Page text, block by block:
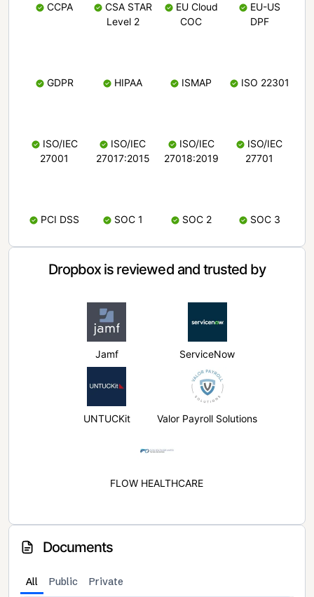
CCPA
CSA STAR
Level 2
EU Cloud
COC
EU-US
DPF
GDPR HIPAA ISMAP ISO 22301
ISO/IEC
27001
ISO/IEC
27017:2015
ISO/IEC
27018:2019
ISO/IEC
27701
PCI DSS SOC 1 SOC 2 SOC 3
Dropbox is reviewed and trusted by
Jamf ServiceNow
UNTUCKit Valor Payroll Solutions
FLOW HEALTHCARE
Documents
All Public Private